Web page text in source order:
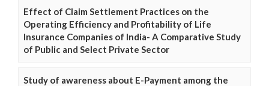
Effect of Claim Settlement Practices on the
Operating Efficiency and Profitability of Life
Insurance Companies of India- A Comparative Study
of Public and Select Private Sector
Study of awareness about E-Payment among the